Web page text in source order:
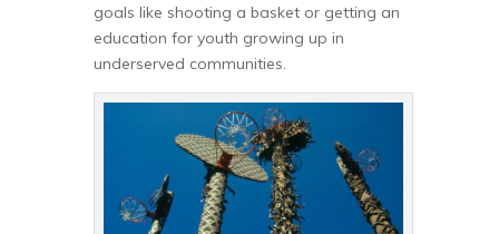
goals like shooting a basket or getting an
education for youth growing up in
underserved communities.